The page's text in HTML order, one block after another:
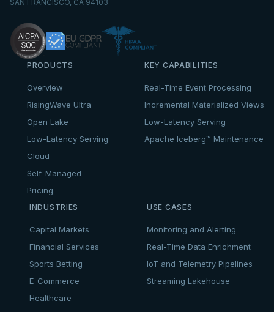
SAN FRANCISCO, CA 94103
PRODUCTS
Overview
RisingWave Ultra
Open Lake
Low-Latency Serving
Cloud
Self-Managed
Pricing
KEY CAPABILITIES
Real-Time Event Processing
Incremental Materialized Views
Low-Latency Serving
Apache Iceberg™ Maintenance
INDUSTRIES
Capital Markets
Financial Services
Sports Betting
E-Commerce
Healthcare
USE CASES
Monitoring and Alerting
Real-Time Data Enrichment
IoT and Telemetry Pipelines
Streaming Lakehouse